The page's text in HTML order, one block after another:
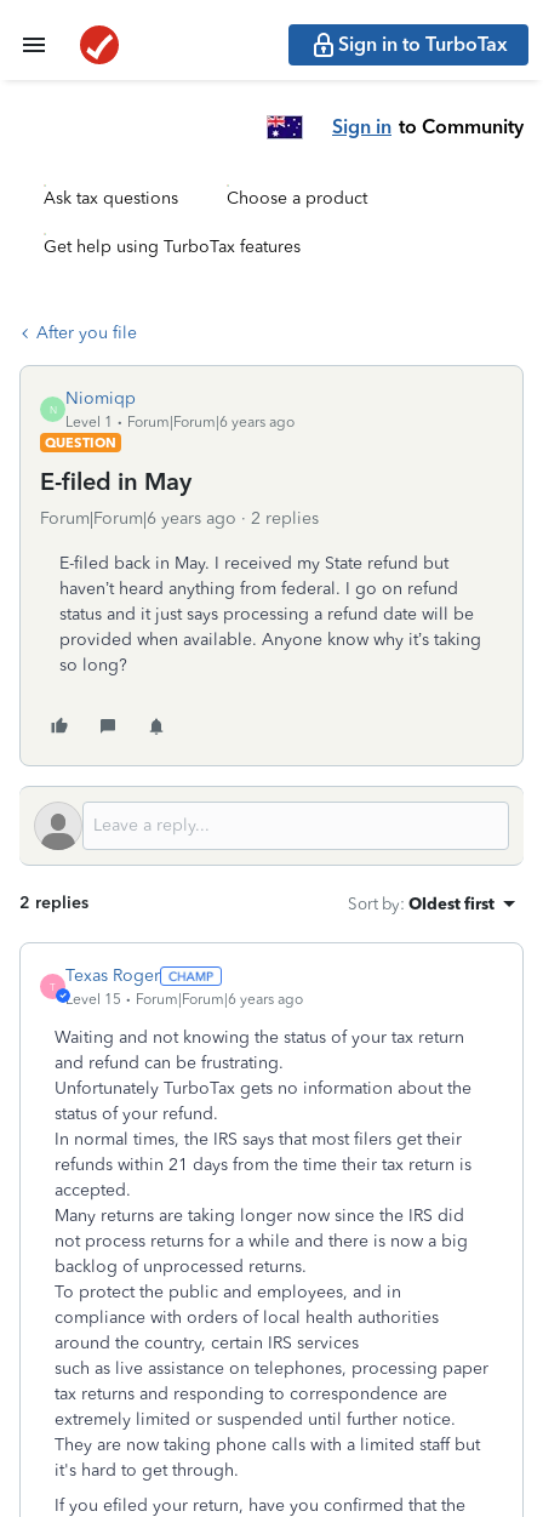
Sign in to TurboTax
Sign in to Community
Ask tax questions Choose a product
Get help using TurboTax features
After you file
N
Niomiqp
Level 1
Forum|Forum|6 years ago
QUESTION
E-filed in May
Forum|Forum|6 years ago 2 replies
E-filed back in May. I received my State refund but
haven’t heard anything from federal. I go on refund
status and it just says processing a refund date will be
provided when available. Anyone know why it’s taking
so long?
2 replies Sort by: Oldest first
T
Texas Roger
Level 15 Forum|Forum|6 years ago
Waiting and not knowing the status of your tax return
and refund can be frustrating.
Unfortunately TurboTax gets no information about the
status of your refund.
In normal times, the IRS says that most filers get their
refunds within 21 days from the time their tax return is
accepted.
Many returns are taking longer now since the IRS did
not process returns for a while and there is now a big
backlog of unprocessed returns.
To protect the public and employees, and in
compliance with orders of local health authorities
around the country, certain IRS services
such as live assistance on telephones, processing paper
tax returns and responding to correspondence are
extremely limited or suspended until further notice.
They are now taking phone calls with a limited staff but
it's hard to get through.
If you efiled your return, have you confirmed that the